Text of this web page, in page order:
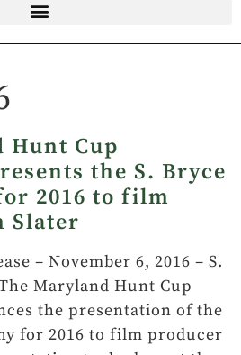
Hunt Cup
the S. Bryce
2016 to film
Slater
– November 6, 2016 – S.
Maryland Hunt Cup
the presentation of the
for 2016 to film producer